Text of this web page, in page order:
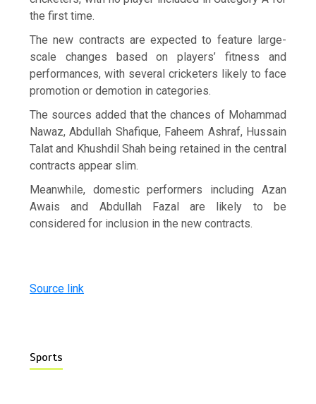
the first time.
The new contracts are expected to feature large-
scale changes based on players’ fitness and
performances, with several cricketers likely to face
promotion or demotion in categories.
The sources added that the chances of Mohammad
Nawaz, Abdullah Shafique, Faheem Ashraf, Hussain
Talat and Khushdil Shah being retained in the central
contracts appear slim.
Meanwhile, domestic performers including Azan
Awais and Abdullah Fazal are likely to be
considered for inclusion in the new contracts.
Source link
Sports